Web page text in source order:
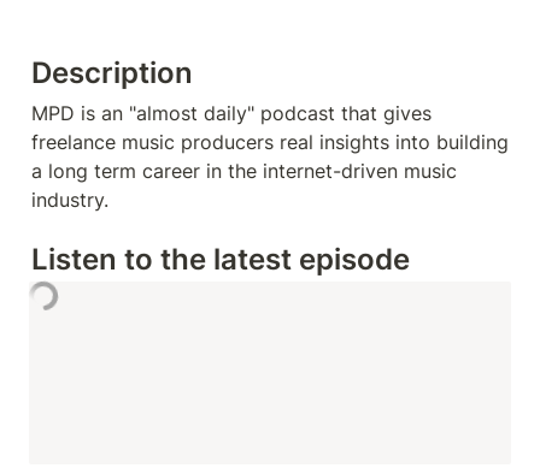
Description
MPD is an "almost daily" podcast that gives
freelance music producers real insights into building
a long term career in the internet-driven music
industry.
Listen to the latest episode